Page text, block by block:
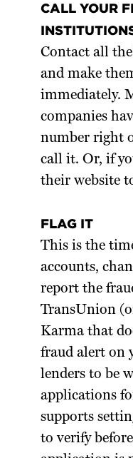
CALL YOUR
Contact all
and make
immediately.
companies
number right
call it. Or, if
their website
FLAG IT
This is the
accounts,
report the
TransUnion
Karma that
fraud alert on
lenders to be
applications
supports
to verify